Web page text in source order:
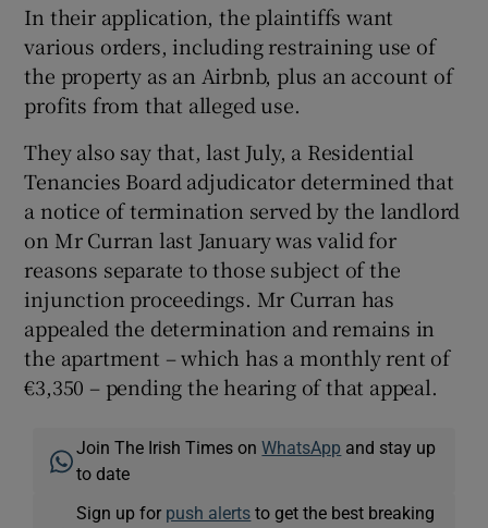
In their application, the plaintiffs want
various orders, including restraining use of
the property as an Airbnb, plus an account of
profits from that alleged use.
They also say that, last July, a Residential
Tenancies Board adjudicator determined that
a notice of termination served by the landlord
on Mr Curran last January was valid for
reasons separate to those subject of the
injunction proceedings. Mr Curran has
appealed the determination and remains in
the apartment – which has a monthly rent of
€3,350 – pending the hearing of that appeal.
Join The Irish Times onWhatsApp and stay up
to date
Sign up for push alerts to get the best breaking